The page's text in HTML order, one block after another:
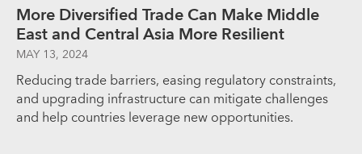
More Diversified Trade Can Make Middle
East and Central Asia More Resilient
MAY 13, 2024
Reducing trade barriers, easing regulatory constraints,
and upgrading infrastructure can mitigate challenges
and help countries leverage new opportunities.